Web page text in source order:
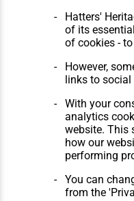
Hatters'
of its
of cookies -
However,
links to social
With your
analytics
website. This
how our
performing
You can
from the